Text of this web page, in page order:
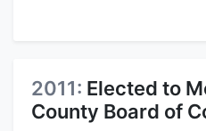
2011: Elected to
County Board of